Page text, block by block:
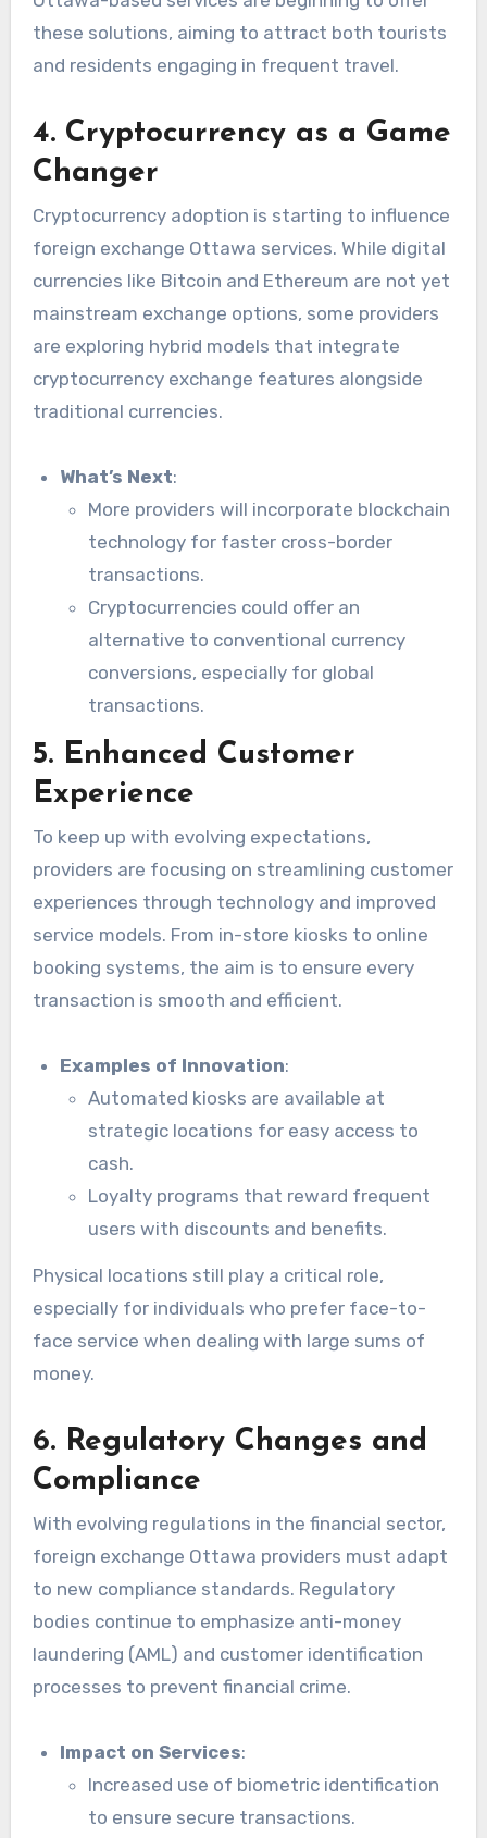
these solutions, aiming to attract both tourists
and residents engaging in frequent travel.
4. Cryptocurrency as a Game
Changer
Cryptocurrency adoption is starting to influence
foreign exchange Ottawa services. While digital
currencies like Bitcoin and Ethereum are not yet
mainstream exchange options, some providers
are exploring hybrid models that integrate
cryptocurrency exchange features alongside
traditional currencies.
What’s Next:
More providers will incorporate blockchain
technology for faster cross-border
transactions.
Cryptocurrencies could offer an
alternative to conventional currency
conversions, especially for global
transactions.
5. Enhanced Customer
Experience
To keep up with evolving expectations,
providers are focusing on streamlining customer
experiences through technology and improved
service models. From in-store kiosks to online
booking systems, the aim is to ensure every
transaction is smooth and efficient.
Examples of Innovation:
Automated kiosks are available at
strategic locations for easy access to
cash.
Loyalty programs that reward frequent
users with discounts and benefits.
Physical locations still play a critical role,
especially for individuals who prefer face-to-
face service when dealing with large sums of
money.
6. Regulatory Changes and
Compliance
With evolving regulations in the financial sector,
foreign exchange Ottawa providers must adapt
to new compliance standards. Regulatory
bodies continue to emphasize anti-money
laundering (AML) and customer identification
processes to prevent financial crime.
Impact on Services:
Increased use of biometric identification
to ensure secure transactions.